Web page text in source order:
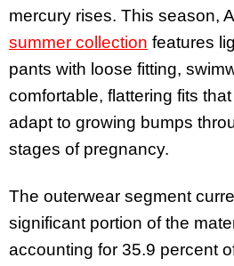
mercury rises. This season,
summer collection features
pants with loose fitting,
comfortable, flattering fits
adapt to growing bumps
stages of pregnancy.
The outerwear segment
significant portion of the
accounting for 35.9 percent